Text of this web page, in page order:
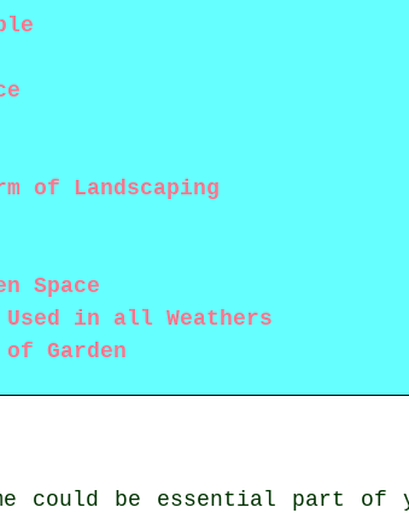
of Landscaping
Space
Used in all Weathers
Garden
could be essential part